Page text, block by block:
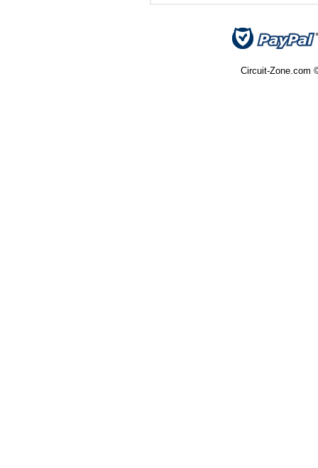
Circuit-Zone.com